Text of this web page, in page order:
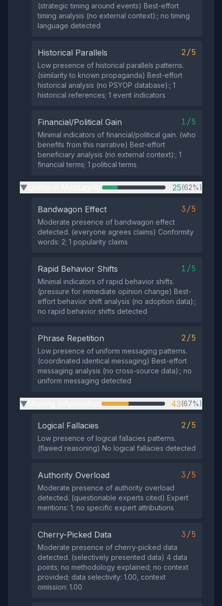
(strategic timing around events) Best-effort
timing analysis (no external context):; no timing
language detected
Historical Parallels 2/5
Low presence of historical parallels patterns.
(similarity to known propaganda) Best-effort
historical analysis (no PSYOP database):; 1
historical references; 1 event indicators
Financial/Political Gain 1/5
Minimal indicators of financial/political gain. (who
benefits from this narrative) Best-effort
beneficiary analysis (no external context):; 1
financial terms; 1 political terms
▶ 25(62%)
Bandwagon Effect 3/5
Moderate presence of bandwagon effect
detected. (everyone agrees claims) Conformity
words: 2; 1 popularity claims
Rapid Behavior Shifts 1/5
Minimal indicators of rapid behavior shifts.
(pressure for immediate opinion change) Best-
effort behavior shift analysis (no adoption data):;
no rapid behavior shifts detected
Phrase Repetition 2/5
Low presence of uniform messaging patterns.
(coordinated identical messaging) Best-effort
messaging analysis (no cross-source data):; no
uniform messaging detected
▶ 43(67%)
Logical Fallacies 2/5
Low presence of logical fallacies patterns.
(flawed reasoning) No logical fallacies detected
Authority Overload 3/5
Moderate presence of authority overload
detected. (questionable experts cited) Expert
mentions: 1; no specific expert attributions
Cherry-Picked Data 3/5
Moderate presence of cherry-picked data
detected. (selectively presented data) 4 data
points; no methodology explained; no context
provided; data selectivity: 1.00, context
omission: 1.00